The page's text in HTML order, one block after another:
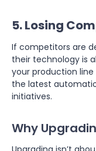
5. Losing
If competitors are
their technology is
your production
the latest
initiatives.
Why